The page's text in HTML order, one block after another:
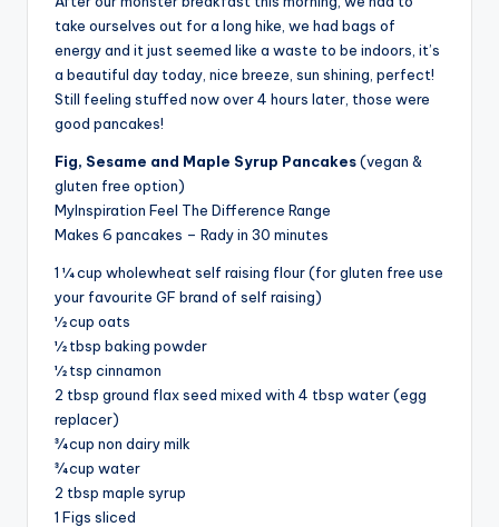
take ourselves out for a long hike, we had bags of
energy and it just seemed like a waste to be indoors, it’s
a beautiful day today, nice breeze, sun shining, perfect!
Still feeling stuffed now over 4 hours later, those were
good pancakes!
Fig, Sesame and Maple Syrup Pancakes(vegan &
gluten free option)
MyInspiration Feel The Difference Range
Makes 6 pancakes – Rady in 30 minutes
1 ¼ cup wholewheat self raising flour (for gluten free use
your favourite GF brand of self raising)
½ cup oats
½ tbsp baking powder
½ tsp cinnamon
2 tbsp ground flax seed mixed with 4 tbsp water (egg
replacer)
¾ cup non dairy milk
¾ cup water
2 tbsp maple syrup
1 Figs sliced